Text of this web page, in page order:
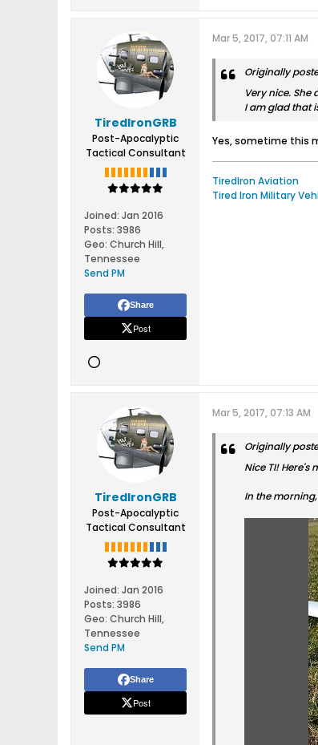
TiredIronGRB
Post-Apocalyptic
Tactical Consultant
Joined: Jan 2016
Posts: 3986
Geo: Church Hill,
Tennessee
Send PM
Share
Post
Mar 5, 2017, 07:11 AM
Originally
Very nice.
I am glad that
Yes, sometime this
TiredIron Aviation
Tired Iron Military
TiredIronGRB
Post-Apocalyptic
Tactical Consultant
Joined: Jan 2016
Posts: 3986
Geo: Church Hill,
Tennessee
Send PM
Share
Post
Mar 5, 2017, 07:13 AM
Originally
Nice TI! Here's
In the